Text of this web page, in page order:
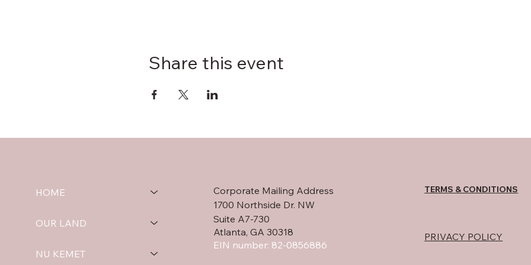
Share this event
HOME
OUR LAND
NU KEMET
Corporate Mailing Address
1700 Northside Dr. NW
Suite A7-730
Atlanta, GA 30318
EIN number: 82-0856886
TERMS & CONDITIONS
PRIVACY POLICY